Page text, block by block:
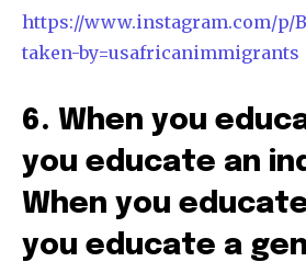
https://www.instagram.com/p/
taken-by=usafricanimmigrants
6. When you
you educate an
When you
you educate a